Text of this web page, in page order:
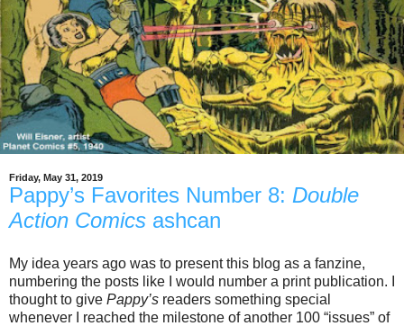
Friday, May 31, 2019
Pappy’s Favorites Number 8: Double
Action Comics ashcan
My idea years ago was to present this blog as a fanzine,
numbering the posts like I would number a print publication. I
thought to give Pappy’s readers something special
whenever I reached the milestone of another 100 “issues” of